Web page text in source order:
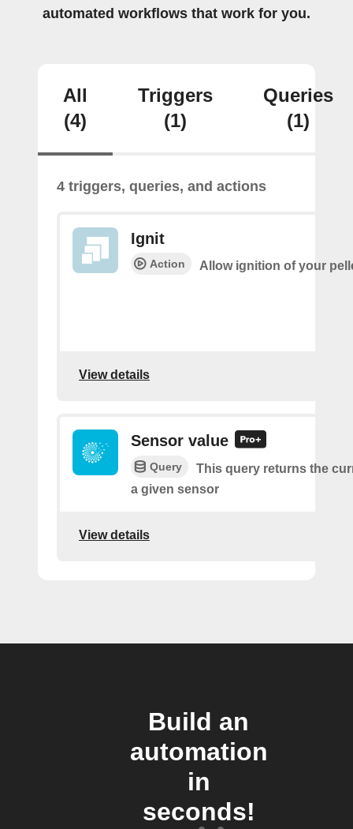
automated workflows that work for you.
All
(4)
Triggers
(1)
Queries
(1)
4 triggers, queries, and actions
Ignit
Action Allow ignition of your
View details
Sensor value
Query
This query returns the
a given sensor
View details
Build an
automation
in
seconds!